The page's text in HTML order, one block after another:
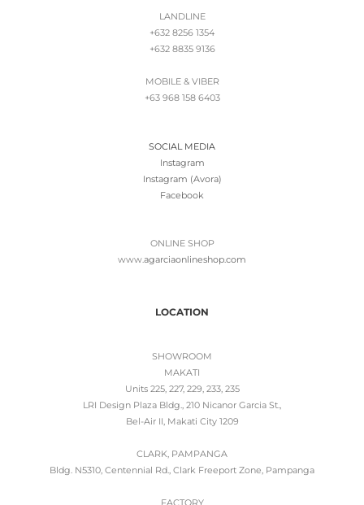
LANDLINE
+632 8256 1354
+632 8835 9136
MOBILE & VIBER
+63 968 158 6403
SOCIAL MEDIA
Instagram
Instagram (Avora)
Facebook
ONLINE SHOP
www.agarciaonlineshop.com
LOCATION
SHOWROOM
MAKATI
Units 225, 227, 229, 233, 235
LRI Design Plaza Bldg., 210 Nicanor Garcia St.,
Bel-Air II, Makati City 1209
CLARK, PAMPANGA
Bldg. N5310, Centennial Rd., Clark Freeport Zone, Pampanga
FACTORY